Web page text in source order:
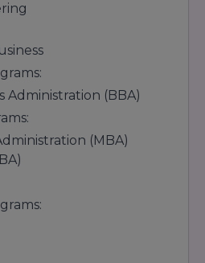
Administration (BBA)
(MBA)